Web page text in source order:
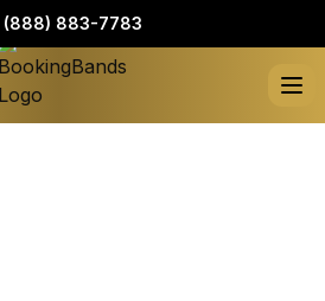
(888) 883-7783